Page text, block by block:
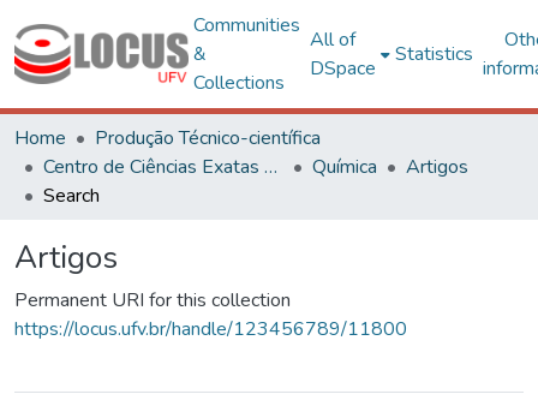
Communities
&
Collections
All of
DSpace
Statistics
Home
Produção Técnico-científica
Centro de Ciências Exatas e Tecnológicas
Química
Artigos
Search
Artigos
Permanent URI for this collection
https://locus.ufv.br/handle/123456789/11800